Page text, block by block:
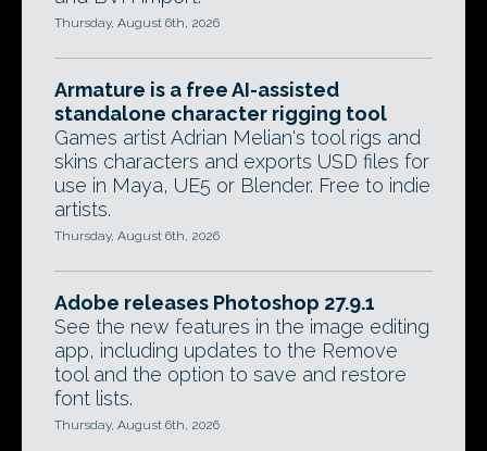
Thursday, August 6th, 2026
Armature is a free AI-assisted
standalone character rigging tool
Games artist Adrian Melian's tool rigs and
skins characters and exports USD files for
use in Maya, UE5 or Blender. Free to indie
artists.
Thursday, August 6th, 2026
Adobe releases Photoshop 27.9.1
See the new features in the image editing
app, including updates to the Remove
tool and the option to save and restore
font lists.
Thursday, August 6th, 2026